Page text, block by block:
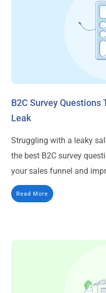
B2C Survey Questions
Leak
Struggling with a leaky
the best B2C survey
your sales funnel and
Read More